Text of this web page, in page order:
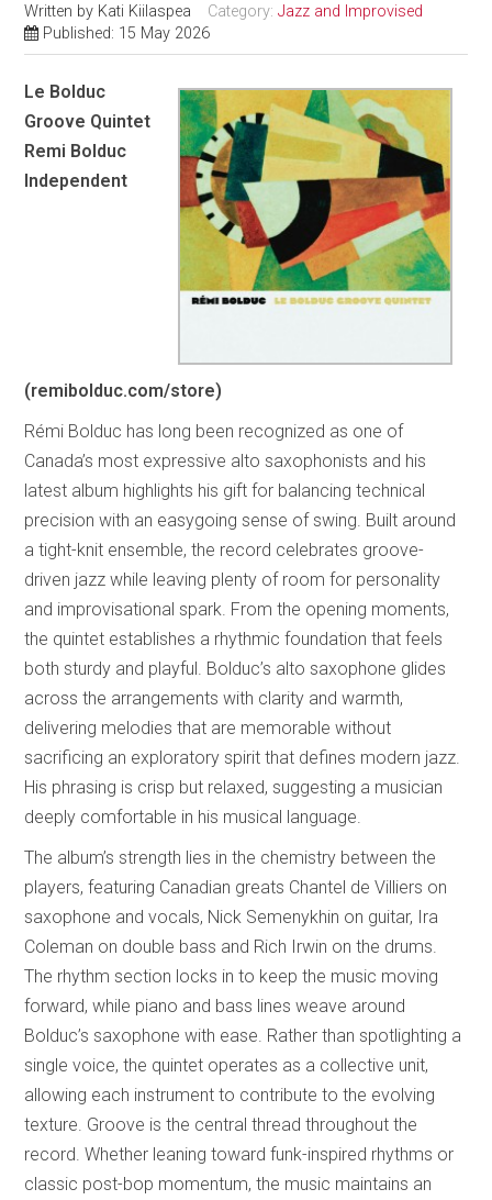
Written by Kati Kiilaspea Category:Jazz and Improvised
Published: 15 May 2026
Le Bolduc
Groove Quintet
Remi Bolduc
Independent
(remibolduc.com/store)
Rémi Bolduc has long been recognized as one of
Canada’s most expressive alto saxophonists and his
latest album highlights his gift for balancing technical
precision with an easygoing sense of swing. Built around
a tight-knit ensemble, the record celebrates groove-
driven jazz while leaving plenty of room for personality
and improvisational spark. From the opening moments,
the quintet establishes a rhythmic foundation that feels
both sturdy and playful. Bolduc’s alto saxophone glides
across the arrangements with clarity and warmth,
delivering melodies that are memorable without
sacrificing an exploratory spirit that defines modern jazz.
His phrasing is crisp but relaxed, suggesting a musician
deeply comfortable in his musical language.
The album’s strength lies in the chemistry between the
players, featuring Canadian greats Chantel de Villiers on
saxophone and vocals, Nick Semenykhin on guitar, Ira
Coleman on double bass and Rich Irwin on the drums.
The rhythm section locks in to keep the music moving
forward, while piano and bass lines weave around
Bolduc’s saxophone with ease. Rather than spotlighting a
single voice, the quintet operates as a collective unit,
allowing each instrument to contribute to the evolving
texture. Groove is the central thread throughout the
record. Whether leaning toward funk-inspired rhythms or
classic post-bop momentum, the music maintains an